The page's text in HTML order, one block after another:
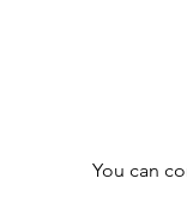
You can